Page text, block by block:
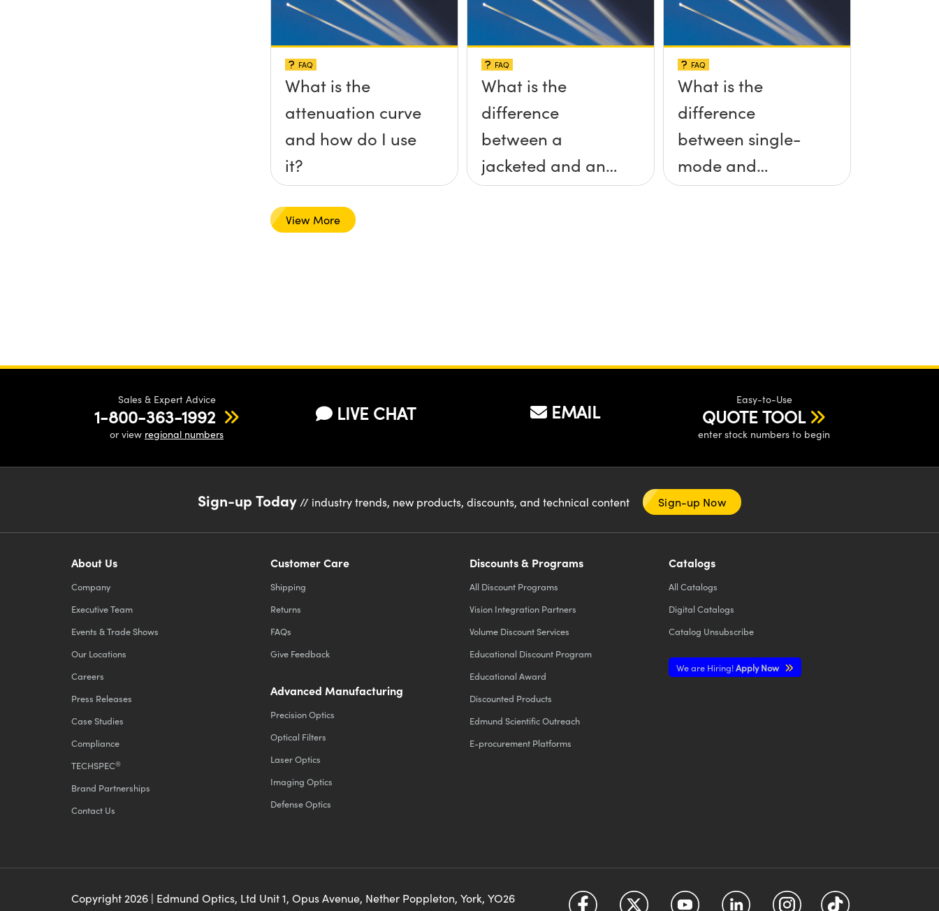
FAQ
What is the
attenuation curve
and how do I use
it?
FAQ
What is the
difference
between a
jacketed and an
unjacketed
FAQ
What is the
difference
between single-
mode and
multimode fiber?
View More
Sales & Expert Advice
1-800-363-1992
or view regional numbers
LIVE CHAT EMAIL
Easy-to-Use
QUOTE TOOL
enter stock numbers to begin
Sign-up Today// industry trends, new products, discounts, and technical content Sign-up Now
About Us
Company
Executive Team
Events & Trade Shows
Our Locations
Careers
Press Releases
Case Studies
Compliance
TECHSPEC®
Brand Partnerships
Contact Us
Customer Care
Shipping
Returns
FAQs
Give Feedback
Advanced Manufacturing
Precision Optics
Optical Filters
Laser Optics
Imaging Optics
Defense Optics
Discounts & Programs
All Discount Programs
Vision Integration Partners
Volume Discount Services
Educational Discount Program
Educational Award
Discounted Products
Edmund Scientific Outreach
E-procurement Platforms
Catalogs
All Catalogs
Digital Catalogs
Catalog Unsubscribe
We are Hiring!Apply Now
Copyright2026 | Edmund Optics, Ltd Unit 1, Opus Avenue, Nether Poppleton, York, YO26